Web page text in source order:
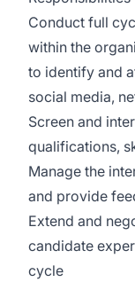
Conduct full
within the
to identify and
social media,
Screen and
qualifications,
Manage the
and provide
Extend and
candidate
cycle